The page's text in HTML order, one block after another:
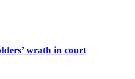
wrath in court